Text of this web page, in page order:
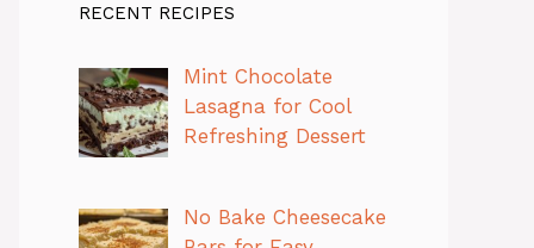
RECENT RECIPES
Mint Chocolate
Lasagna for Cool
Refreshing Dessert
No Bake Cheesecake